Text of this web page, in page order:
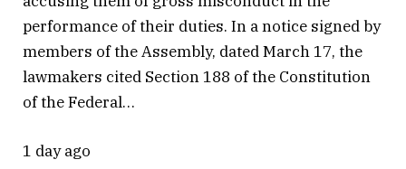
performance of their duties. In a notice signed by
members of the Assembly, dated March 17, the
lawmakers cited Section 188 of the Constitution
of the Federal…
1 day ago